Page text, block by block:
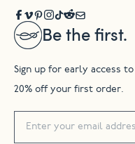
Be the first.
Sign up for early access
20% off your first order.